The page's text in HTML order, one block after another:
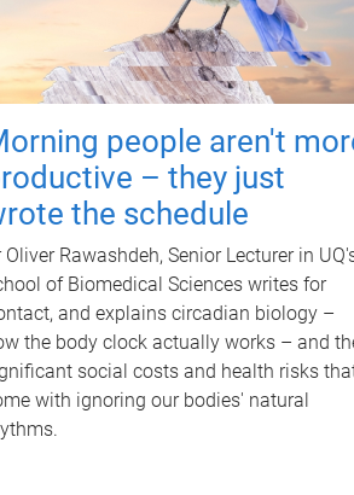
people aren't
– they just
the schedule
Oliver Rawashdeh, Senior Lecturer in
of Biomedical Sciences writes for
and explains circadian biology –
the body clock actually works – and
social costs and health risks
with ignoring our bodies' natural